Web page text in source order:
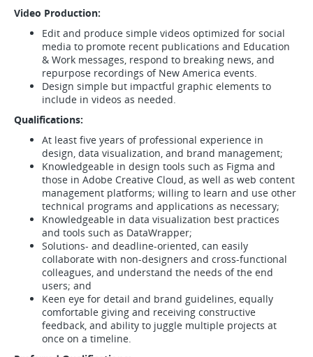
Video Production:
Edit and produce simple videos optimized for social
media to promote recent publications and Education
& Work messages, respond to breaking news, and
repurpose recordings of New America events.
Design simple but impactful graphic elements to
include in videos as needed.
Qualifications:
At least five years of professional experience in
design, data visualization, and brand management;
Knowledgeable in design tools such as Figma and
those in Adobe Creative Cloud, as well as web content
management platforms; willing to learn and use other
technical programs and applications as necessary;
Knowledgeable in data visualization best practices
and tools such as DataWrapper;
Solutions- and deadline-oriented, can easily
collaborate with non-designers and cross-functional
colleagues, and understand the needs of the end
users; and
Keen eye for detail and brand guidelines, equally
comfortable giving and receiving constructive
feedback, and ability to juggle multiple projects at
once on a timeline.